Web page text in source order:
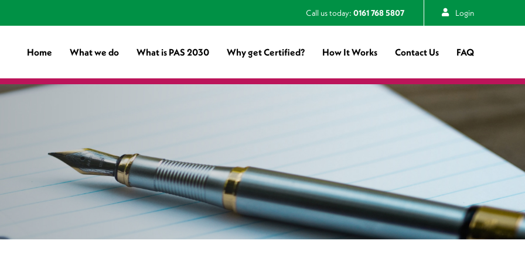
Call us today: 0161 768 5807 Login
Home What we do What is PAS 2030 Why get Certified? How It Works Contact Us FAQ